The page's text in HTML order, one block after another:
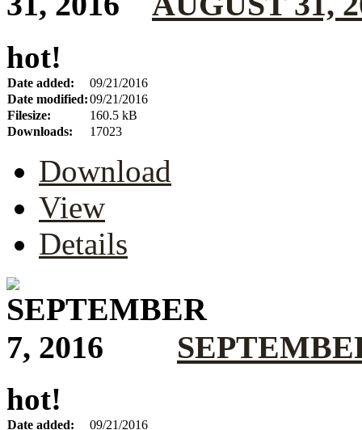
hot!
Date added:
09/21/2016
Date modified:09/21/2016
Filesize:
160.5 kB
Downloads:
17023
Download
View
Details
hot!
Date added:
09/21/2016